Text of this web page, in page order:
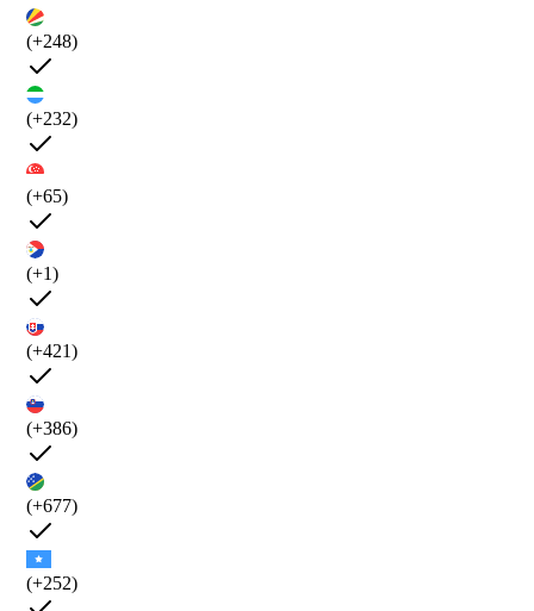
(+248)
(+232)
(+65)
(+1)
(+421)
(+386)
(+677)
(+252)